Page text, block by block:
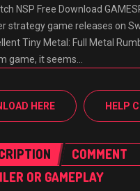
NSP Free Download
strategy game releases on
Tiny Metal: Full Metal
game, it seems…
HERE HELP
COMMENT
OR GAMEPLAY